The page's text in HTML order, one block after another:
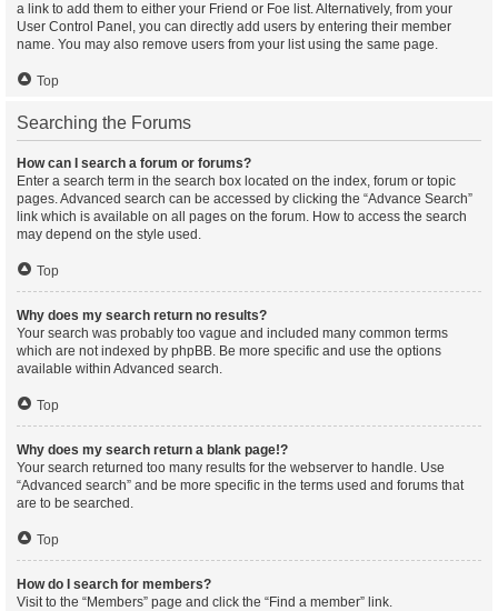
a link to add them to either your Friend or Foe list. Alternatively, from your
User Control Panel, you can directly add users by entering their member
name. You may also remove users from your list using the same page.
Top
Searching the Forums
How can I search a forum or forums?
Enter a search term in the search box located on the index, forum or topic
pages. Advanced search can be accessed by clicking the “Advance Search”
link which is available on all pages on the forum. How to access the search
may depend on the style used.
Top
Why does my search return no results?
Your search was probably too vague and included many common terms
which are not indexed by phpBB. Be more specific and use the options
available within Advanced search.
Top
Why does my search return a blank page!?
Your search returned too many results for the webserver to handle. Use
“Advanced search” and be more specific in the terms used and forums that
are to be searched.
Top
How do I search for members?
Visit to the “Members” page and click the “Find a member” link.